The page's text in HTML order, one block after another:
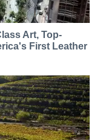
Art, Top-
First Leather